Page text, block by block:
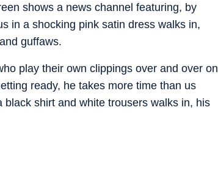
shows a news channel featuring, by
in a shocking pink satin dress walks in,
guffaws.
play their own clippings over and over on
ready, he takes more time than us
black shirt and white trousers walks in, his